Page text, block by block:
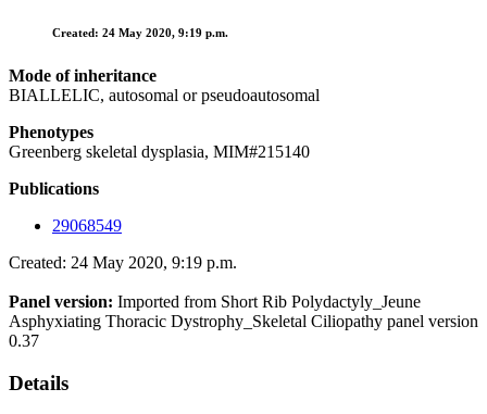
Created: 24 May 2020, 9:19 p.m.
Mode of inheritance
BIALLELIC, autosomal or pseudoautosomal
Phenotypes
Greenberg skeletal dysplasia, MIM#215140
Publications
29068549
Created: 24 May 2020, 9:19 p.m.
Panel version: Imported from Short Rib Polydactyly_Jeune
Asphyxiating Thoracic Dystrophy_Skeletal Ciliopathy panel version
0.37
Details